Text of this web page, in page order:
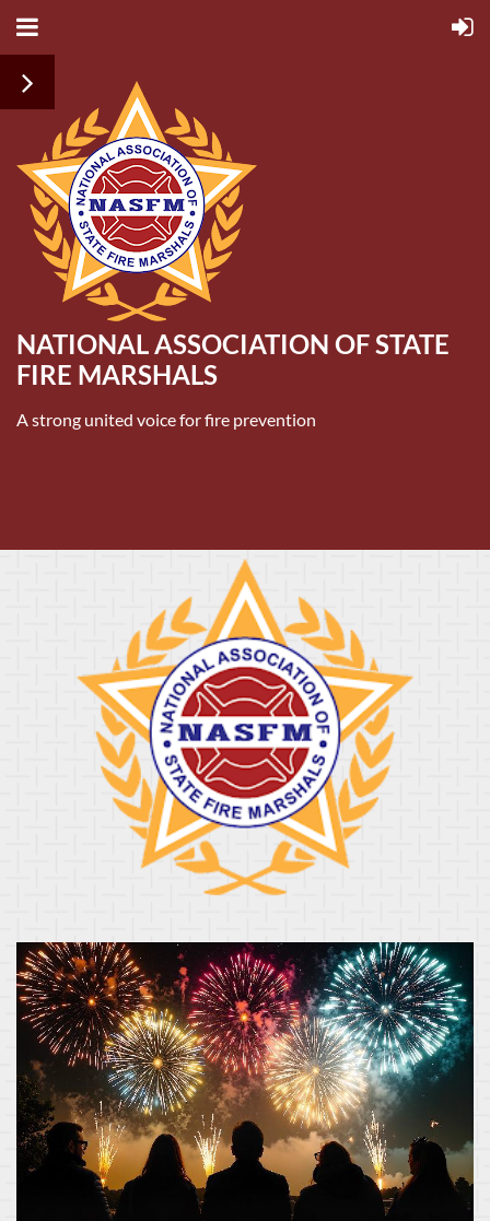
NATIONAL ASSOCIATION OF STATE
FIRE MARSHALS
A strong united voice for fire prevention